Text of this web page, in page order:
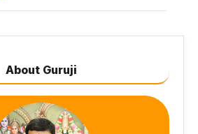
About Guruji